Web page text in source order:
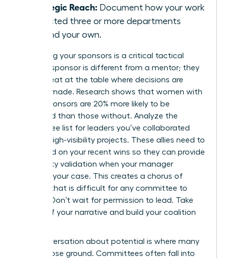
Strategic Reach: Document how your work
impacted three or more departments
beyond your own.
Identifying your sponsors is a critical tactical
move. A sponsor is different from a mentor; they
have a seat at the table where decisions are
actually made. Research shows that women with
active sponsors are 20% more likely to be
promoted than those without. Analyze the
committee list for leaders you’ve collaborated
with on high-visibility projects. These allies need to
be briefed on your recent wins so they can provide
third-party validation when your manager
presents your case. This creates a chorus of
support that is difficult for any committee to
dismiss. Don’t wait for permission to lead. Take
charge of your narrative and build your coalition
The conversation about potential is where many
women lose ground. Committees often fall into